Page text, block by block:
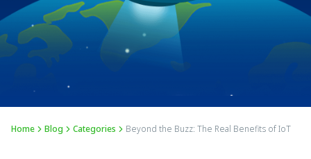
Home Blog Categories Beyond the Buzz: The Real Benefits of IoT